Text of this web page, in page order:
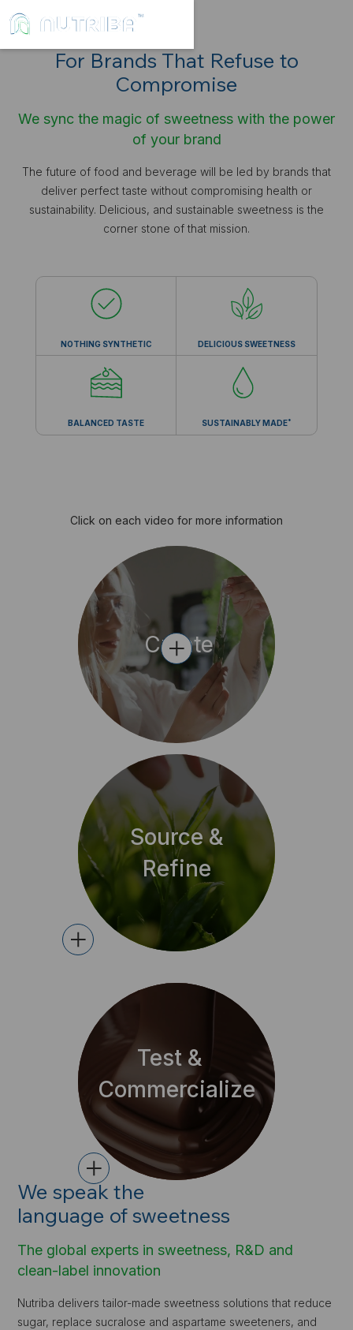
For Brands That Refuse to
Compromise
We sync the magic of sweetness with the power
of your brand
The future of food and beverage will be led by brands that
deliver perfect taste without compromising health or
sustainability. Delicious, and sustainable sweetness is the
corner stone of that mission.
NOTHING SYNTHETIC DELICIOUS SWEETNESS
BALANCED TASTE SUSTAINABLY MADE*
Click on each video for more information
+
Create
+
Source &
Refine
+
Test &
Commercialize
We speak the
language of sweetness
The global experts in sweetness, R&D and
clean-label innovation
Nutriba delivers tailor-made sweetness solutions that reduce
sugar, replace sucralose and aspartame sweeteners, and